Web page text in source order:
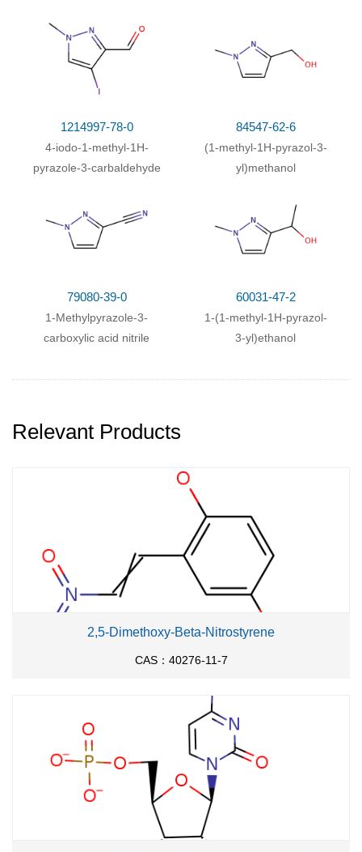
1214997-78-0
4-iodo-1-methyl-1H-
pyrazole-3-carbaldehyde
84547-62-6
(1-methyl-1H-pyrazol-3-
yl)methanol
79080-39-0
1-Methylpyrazole-3-
carboxylic acid nitrile
60031-47-2
1-(1-methyl-1H-pyrazol-
3-yl)ethanol
Relevant Products
2,5-Dimethoxy-Beta-Nitrostyrene
CAS：40276-11-7